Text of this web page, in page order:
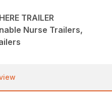
TRAILER
Nurse Trailers,